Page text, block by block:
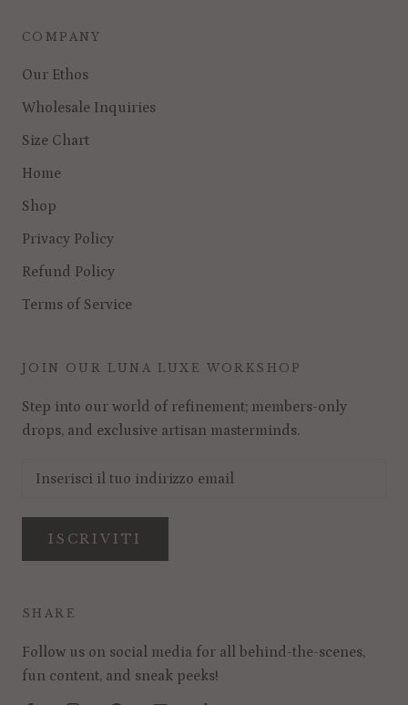
COMPANY
Our Ethos
Wholesale Inquiries
Size Chart
Home
Shop
Privacy Policy
Refund Policy
Terms of Service
JOIN OUR LUNA LUXE WORKSHOP
Step into our world of refinement; members-only
drops, and exclusive artisan masterminds.
ISCRIVITI
SHARE
Follow us on social media for all behind-the-scenes,
fun content, and sneak peeks!